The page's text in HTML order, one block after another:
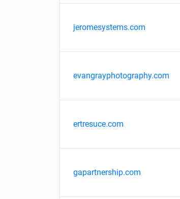
jeromesystems.com
evangrayphotography.com
ertresuce.com
gapartnership.com